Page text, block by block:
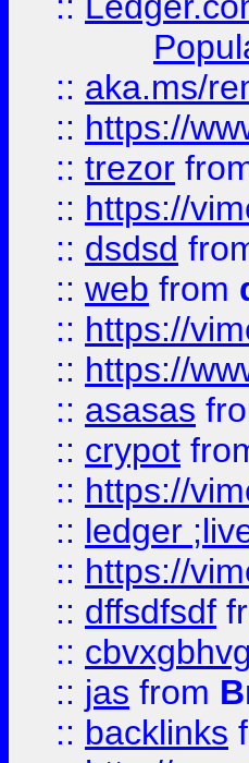
:: aka.ms/
:: https://
:: trezor
:: https://
:: dsdsd
:: web from
:: https://
:: https://
:: asasas
:: crypot
:: https://
:: ledger
:: https://
:: dffsdfsdf
::
:: jas from
:: backlinks